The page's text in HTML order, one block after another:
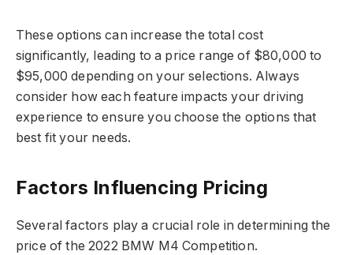
These options can increase the total cost
significantly, leading to a price range of $80,000 to
$95,000 depending on your selections. Always
consider how each feature impacts your driving
experience to ensure you choose the options that
best fit your needs.
Factors Influencing Pricing
Several factors play a crucial role in determining the
price of the 2022 BMW M4 Competition.